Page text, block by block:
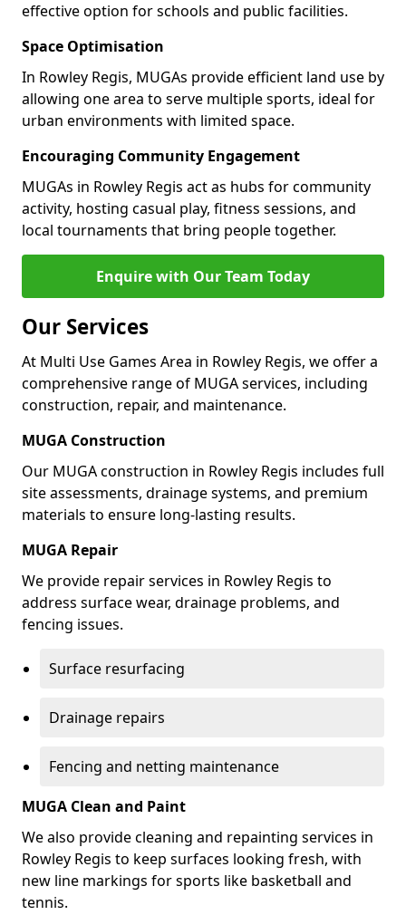
effective option for schools and public facilities.
Space Optimisation
In Rowley Regis, MUGAs provide efficient land use by
allowing one area to serve multiple sports, ideal for
urban environments with limited space.
Encouraging Community Engagement
MUGAs in Rowley Regis act as hubs for community
activity, hosting casual play, fitness sessions, and
local tournaments that bring people together.
Enquire with Our Team Today
Our Services
At Multi Use Games Area in Rowley Regis, we offer a
comprehensive range of MUGA services, including
construction, repair, and maintenance.
MUGA Construction
Our MUGA construction in Rowley Regis includes full
site assessments, drainage systems, and premium
materials to ensure long-lasting results.
MUGA Repair
We provide repair services in Rowley Regis to
address surface wear, drainage problems, and
fencing issues.
Surface resurfacing
Drainage repairs
Fencing and netting maintenance
MUGA Clean and Paint
We also provide cleaning and repainting services in
Rowley Regis to keep surfaces looking fresh, with
new line markings for sports like basketball and
tennis.